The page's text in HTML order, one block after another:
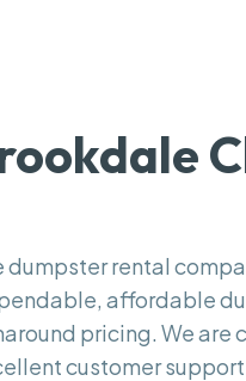
dumpster rental
affordable
pricing. We
customer